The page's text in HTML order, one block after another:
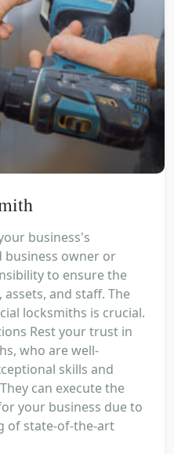
business's
business owner or
to ensure the
and staff. The
locksmiths is crucial.
Rest your trust in
who are well-
skills and
can execute the
your business due to
of state-of-the-art